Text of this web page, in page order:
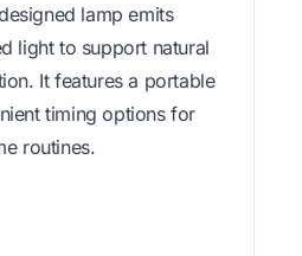
lamp emits
light to support natural
It features a portable
timing options for
routines.